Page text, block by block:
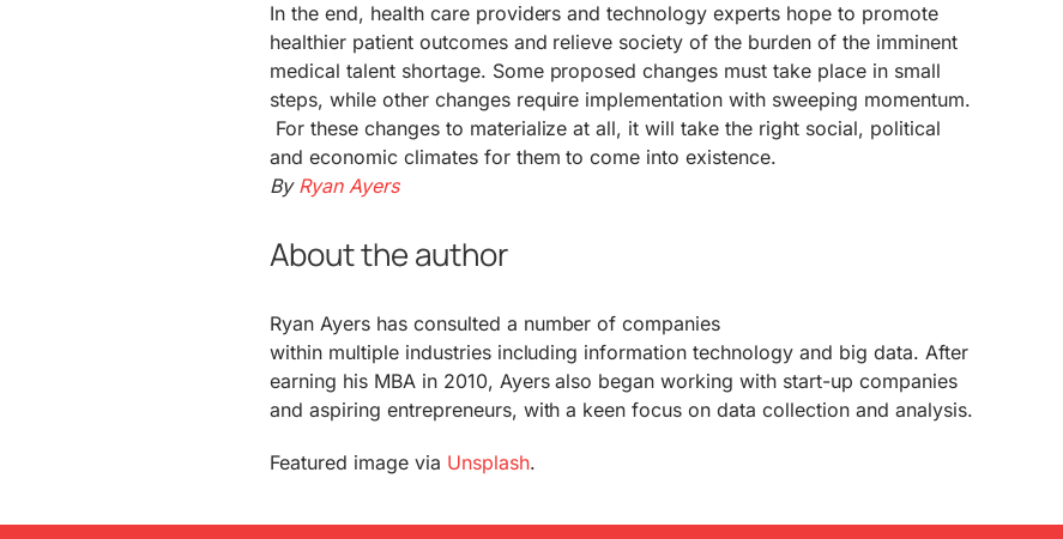
In the end, health care providers and technology experts hope to promote
healthier patient outcomes and relieve society of the burden of the imminent
medical talent shortage. Some proposed changes must take place in small
steps, while other changes require implementation with sweeping momentum.
For these changes to materialize at all, it will take the right social, political
and economic climates for them to come into existence.
By Ryan Ayers
About the author
Ryan Ayers has consulted a number of companies
within multiple industries including information technology and big data. After
earning his MBA in 2010, Ayers also began working with start-up companies
and aspiring entrepreneurs, with a keen focus on data collection and analysis.
Featured image via Unsplash.